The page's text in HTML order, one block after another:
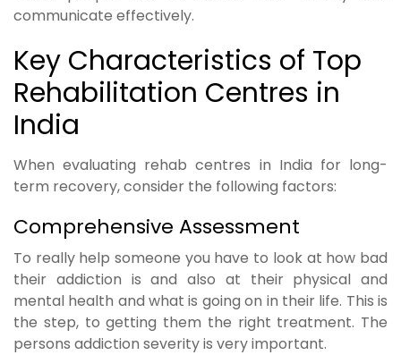
communicate effectively.
Key Characteristics of Top
Rehabilitation Centres in
India
When evaluating rehab centres in India for long-
term recovery, consider the following factors:
Comprehensive Assessment
To really help someone you have to look at how bad
their addiction is and also at their physical and
mental health and what is going on in their life. This is
the step, to getting them the right treatment. The
persons addiction severity is very important.